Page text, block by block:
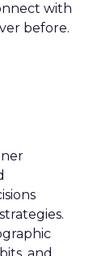
with
before.